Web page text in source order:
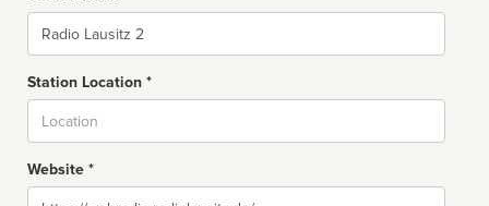
Name
Station Location *
Website *
Website